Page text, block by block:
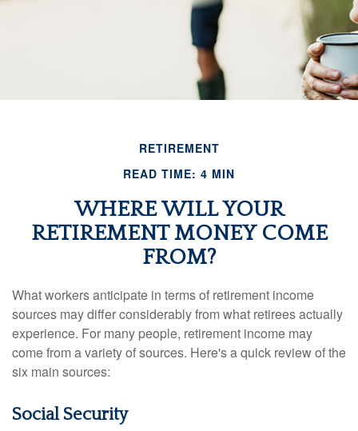
RETIREMENT
READ TIME: 4 MIN
WHERE WILL YOUR
RETIREMENT MONEY COME
FROM?
What workers anticipate in terms of retirement income
sources may differ considerably from what retirees actually
experience. For many people, retirement income may
come from a variety of sources. Here's a quick review of the
six main sources:
Social Security